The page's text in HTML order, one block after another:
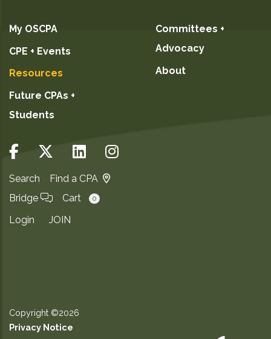
My OSCPA
CPE + Events
Resources
Future CPAs +
Students
Committees +
Advocacy
About
Search
Find a CPA
Bridge
Cart 0
Login JOIN
Copyright ©2026
Privacy Notice